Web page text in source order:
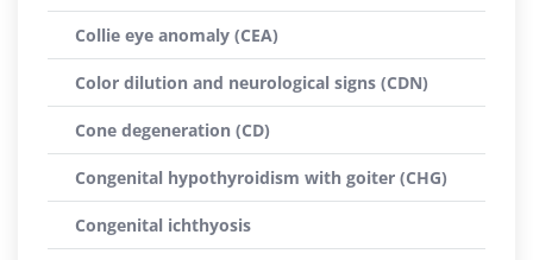
Collie eye anomaly (CEA)
Color dilution and neurological signs (CDN)
Cone degeneration (CD)
Congenital hypothyroidism with goiter (CHG)
Congenital ichthyosis